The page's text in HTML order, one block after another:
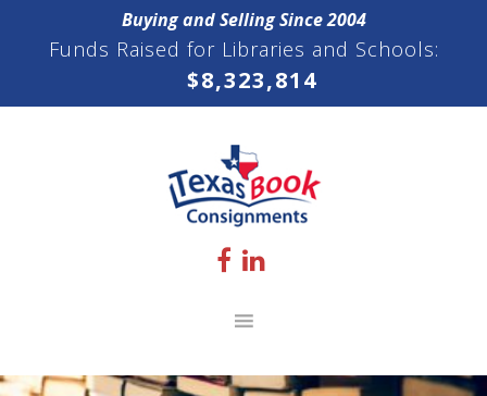
navigation
content
Buying and Selling Since 2004
Funds Raised for Libraries and Schools:
$8,323,814